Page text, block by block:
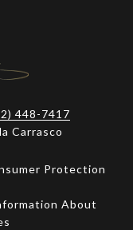
448-7417
Carrasco
Protection
About